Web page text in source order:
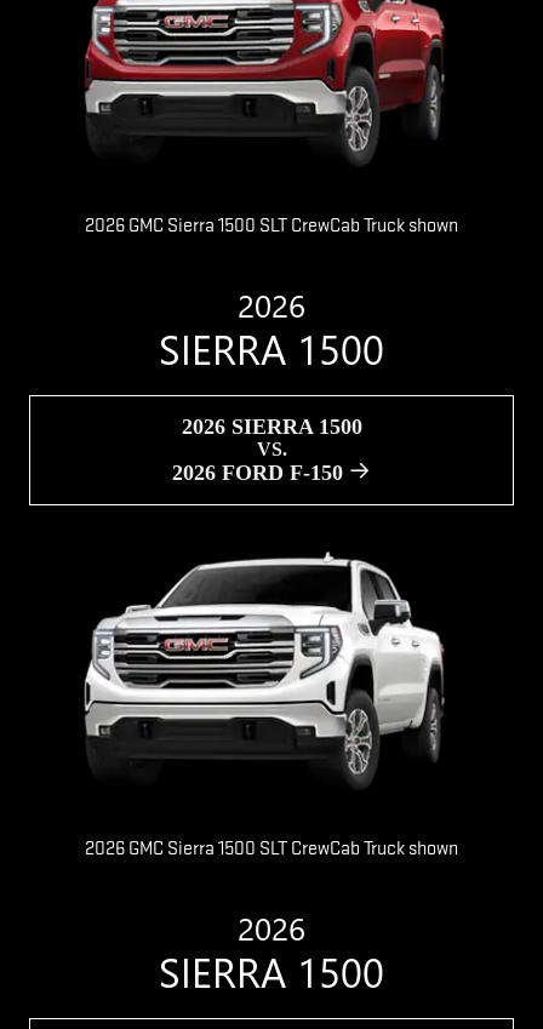
2026 GMC Sierra 1500 SLT CrewCab Truck shown
2026
SIERRA 1500
2026 SIERRA 1500
VS.
2026 FORD F-150
2026 GMC Sierra 1500 SLT CrewCab Truck shown
2026
SIERRA 1500